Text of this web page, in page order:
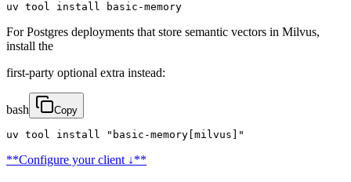
uv tool install basic-memory
For Postgres deployments that store semantic vectors in Milvus,
install the
first-party optional extra instead:
bash Copy
uv tool install "basic-memory[milvus]"
**Configure your client ↓**